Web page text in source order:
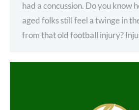
had a concussion. Do you know
aged folks still feel a twinge in
from that old football injury?